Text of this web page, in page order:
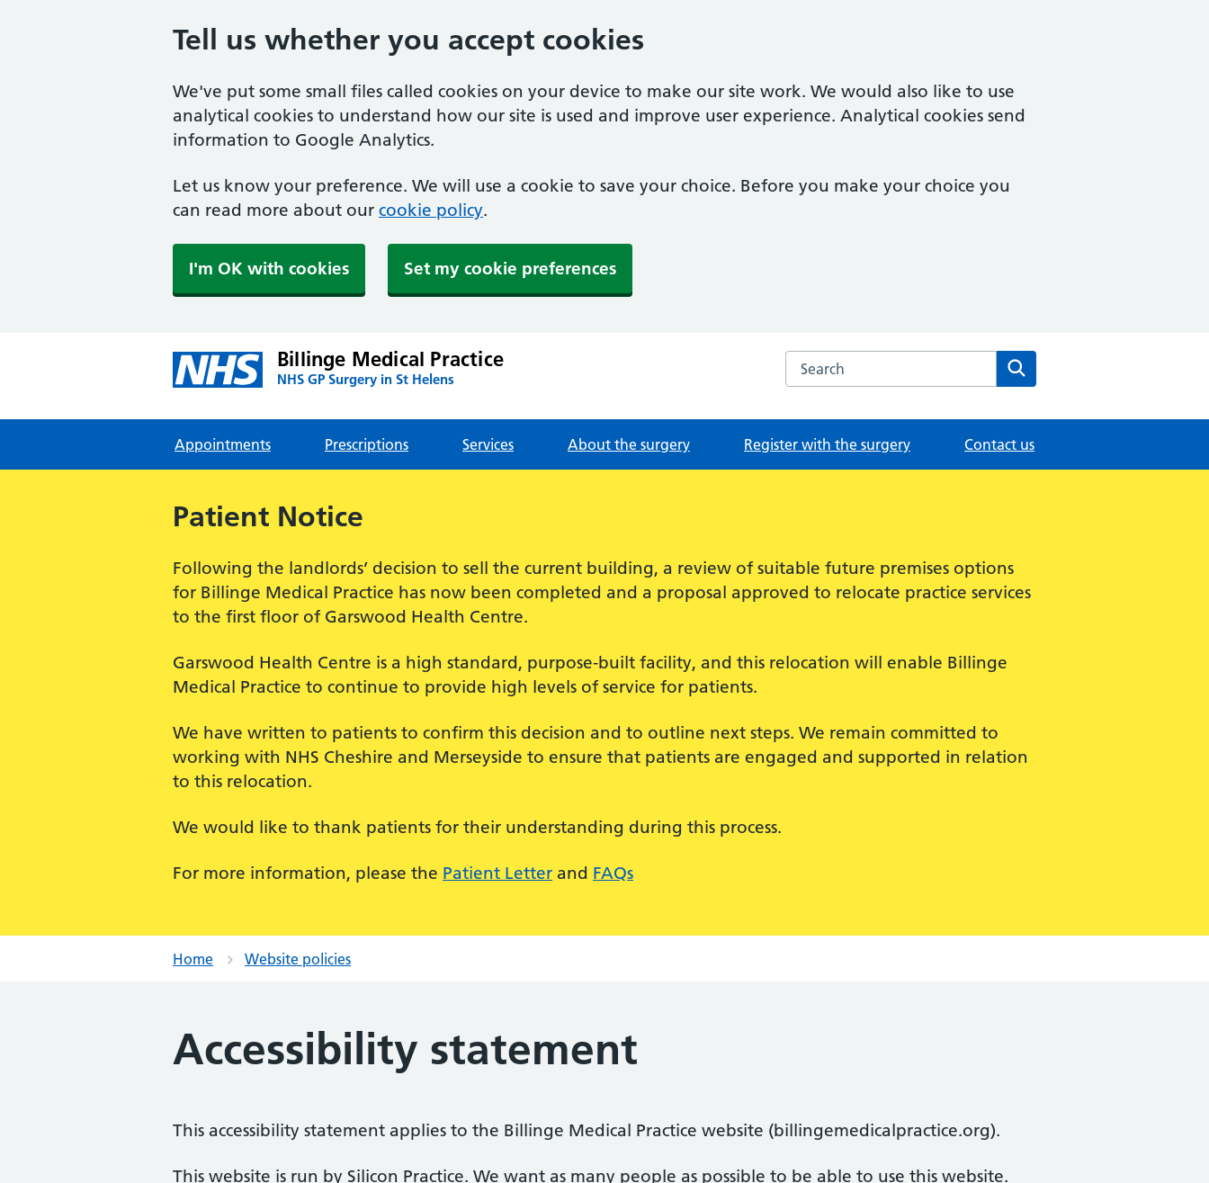
Tell us whether you accept cookies
We've put some small files called cookies on your device to make our site work. We would also like to use
analytical cookies to understand how our site is used and improve user experience. Analytical cookies send
information to Google Analytics.
Let us know your preference. We will use a cookie to save your choice. Before you make your choice you
can read more about our cookie policy.
I'm OK with cookies Set my cookie preferences
Billinge Medical Practice
NHS GP Surgery in St Helens
Search the Billinge Medical Practice website
Appointments Prescriptions Services About the surgery Register with the surgery Contact us
Patient Notice
Following the landlords’ decision to sell the current building, a review of suitable future premises options
for Billinge Medical Practice has now been completed and a proposal approved to relocate practice services
to the first floor of Garswood Health Centre.
Garswood Health Centre is a high standard, purpose-built facility, and this relocation will enable Billinge
Medical Practice to continue to provide high levels of service for patients.
We have written to patients to confirm this decision and to outline next steps. We remain committed to
working with NHS Cheshire and Merseyside to ensure that patients are engaged and supported in relation
to this relocation.
We would like to thank patients for their understanding during this process.
For more information, please the Patient Letter and FAQs
Home Website policies
Accessibility statement
This accessibility statement applies to the Billinge Medical Practice website (billingemedicalpractice.org).
This website is run by Silicon Practice. We want as many people as possible to be able to use this website.